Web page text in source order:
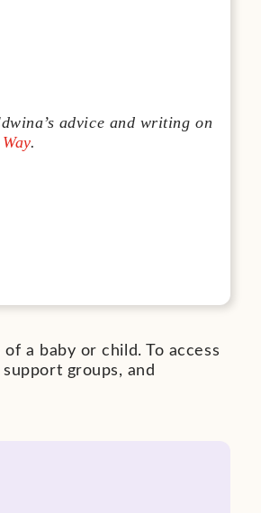
advice and writing on
.
a baby or child. To access
groups, and